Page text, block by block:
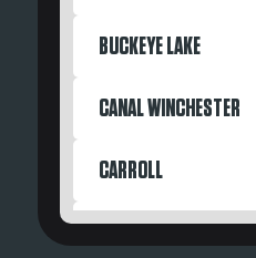
BUCKEYE LAKE
CANAL WINCHESTER
CARROLL